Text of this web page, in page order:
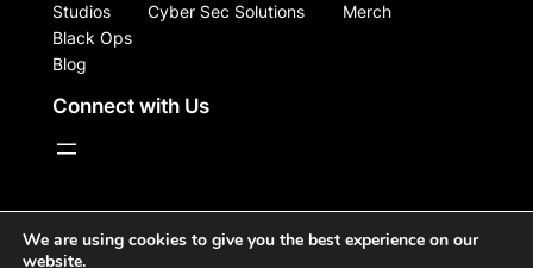
Studios
Black Ops
Blog
Cyber Sec Solutions
Merch
Connect with Us
WordPress Site Powered, Designed, & Protected by
Phoenix Ignited
We are using cookies to give you the best experience on our
website.